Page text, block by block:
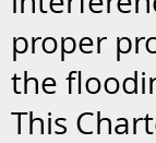
proper
the
This